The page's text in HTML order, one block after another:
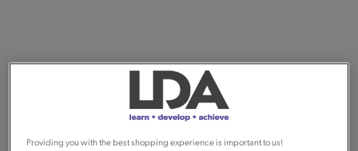
Providing you with the best shopping experience is important to us!